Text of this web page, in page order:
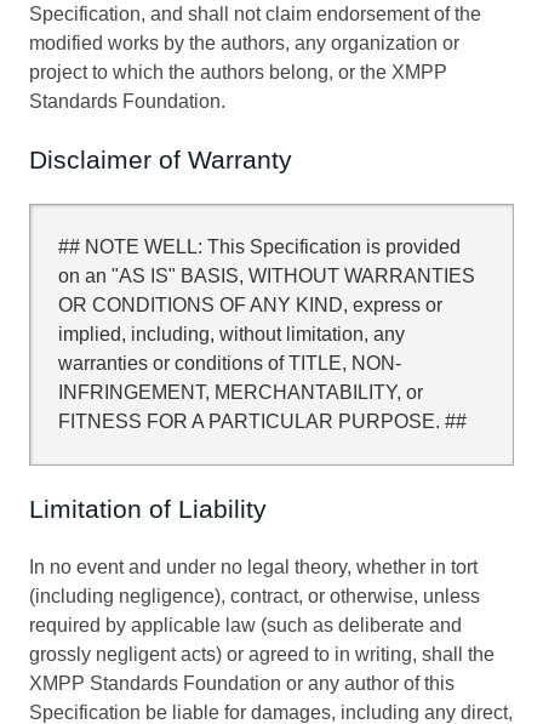
Specification, and shall not claim endorsement of the
modified works by the authors, any organization or
project to which the authors belong, or the XMPP
Standards Foundation.
Disclaimer of Warranty
## NOTE WELL: This Specification is provided
on an "AS IS" BASIS, WITHOUT WARRANTIES
OR CONDITIONS OF ANY KIND, express or
implied, including, without limitation, any
warranties or conditions of TITLE, NON-
INFRINGEMENT, MERCHANTABILITY, or
FITNESS FOR A PARTICULAR PURPOSE. ##
Limitation of Liability
In no event and under no legal theory, whether in tort
(including negligence), contract, or otherwise, unless
required by applicable law (such as deliberate and
grossly negligent acts) or agreed to in writing, shall the
XMPP Standards Foundation or any author of this
Specification be liable for damages, including any direct,